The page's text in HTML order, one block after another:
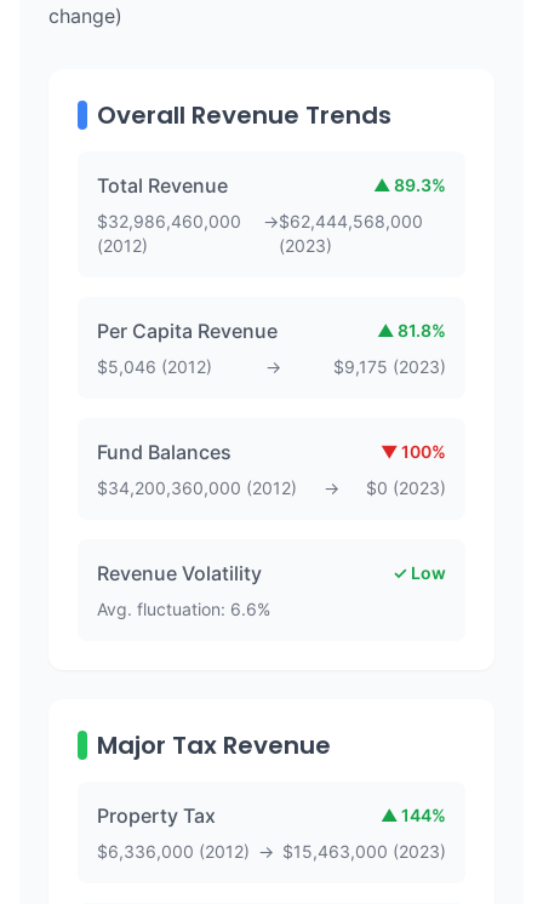
change)
Overall Revenue Trends
Total Revenue ▲ 89.3%
$32,986,460,000
(2012)
→$62,444,568,000
(2023)
Per Capita Revenue ▲ 81.8%
$5,046 (2012) → $9,175 (2023)
Fund Balances ▼100%
$34,200,360,000 (2012) → $0 (2023)
Revenue Volatility
✓ Low
Avg. fluctuation: 6.6%
Major Tax Revenue
Property Tax ▲ 144%
$6,336,000 (2012) → $15,463,000 (2023)